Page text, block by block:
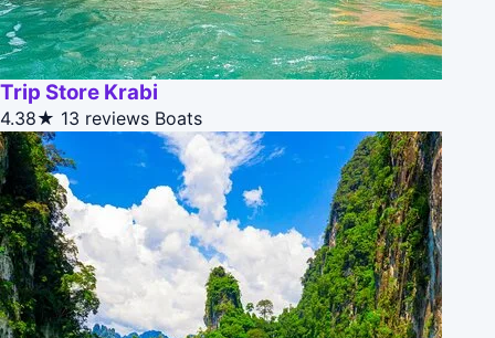
Trip Store Krabi
4.38★ 13 reviews Boats